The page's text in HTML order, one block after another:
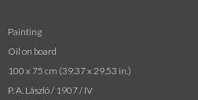
Painting
Oil on board
100 x 75 cm (39.37 x 29.53 in.)
P. A. László / 1907 / IV